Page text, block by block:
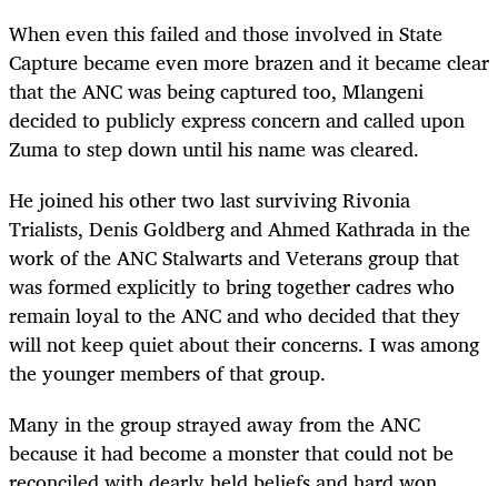
When even this failed and those involved in State
Capture became even more brazen and it became clear
that the ANC was being captured too, Mlangeni
decided to publicly express concern and called upon
Zuma to step down until his name was cleared.
He joined his other two last surviving Rivonia
Trialists, Denis Goldberg and Ahmed Kathrada in the
work of the ANC Stalwarts and Veterans group that
was formed explicitly to bring together cadres who
remain loyal to the ANC and who decided that they
will not keep quiet about their concerns. I was among
the younger members of that group.
Many in the group strayed away from the ANC
because it had become a monster that could not be